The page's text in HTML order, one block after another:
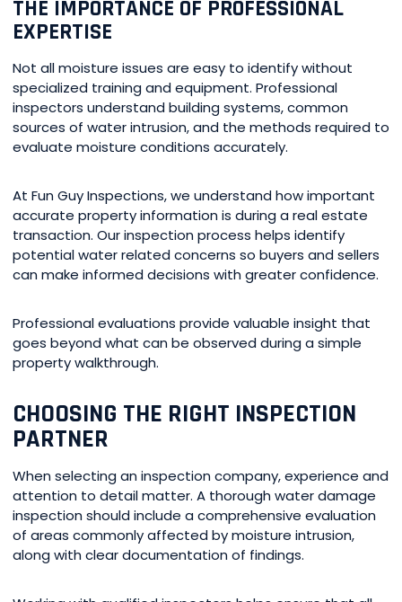
THE IMPORTANCE OF PROFESSIONAL
EXPERTISE
Not all moisture issues are easy to identify without
specialized training and equipment. Professional
inspectors understand building systems, common
sources of water intrusion, and the methods required to
evaluate moisture conditions accurately.
At Fun Guy Inspections, we understand how important
accurate property information is during a real estate
transaction. Our inspection process helps identify
potential water related concerns so buyers and sellers
can make informed decisions with greater confidence.
Professional evaluations provide valuable insight that
goes beyond what can be observed during a simple
property walkthrough.
CHOOSING THE RIGHT INSPECTION
PARTNER
When selecting an inspection company, experience and
attention to detail matter. A thorough water damage
inspection should include a comprehensive evaluation
of areas commonly affected by moisture intrusion,
along with clear documentation of findings.